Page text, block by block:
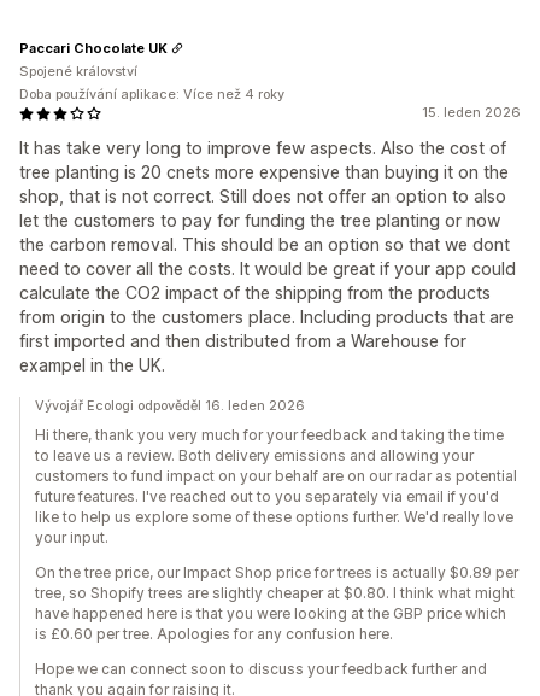
15. leden 2026
It has take very long to improve few aspects. Also the cost of
tree planting is 20 cnets more expensive than buying it on the
shop, that is not correct. Still does not offer an option to also
let the customers to pay for funding the tree planting or now
the carbon removal. This should be an option so that we dont
need to cover all the costs. It would be great if your app could
calculate the CO2 impact of the shipping from the products
from origin to the customers place. Including products that are
first imported and then distributed from a Warehouse for
exampel in the UK.
Paccari Chocolate UK
Spojené království
Doba používání aplikace: Více než 4 roky
Vývojář Ecologi odpověděl 16. leden 2026
Hi there, thank you very much for your feedback and taking the time
to leave us a review. Both delivery emissions and allowing your
customers to fund impact on your behalf are on our radar as potential
future features. I've reached out to you separately via email if you'd
like to help us explore some of these options further. We'd really love
your input.
On the tree price, our Impact Shop price for trees is actually $0.89 per
tree, so Shopify trees are slightly cheaper at $0.80. I think what might
have happened here is that you were looking at the GBP price which
is £0.60 per tree. Apologies for any confusion here.
Hope we can connect soon to discuss your feedback further and
thank you again for raising it.